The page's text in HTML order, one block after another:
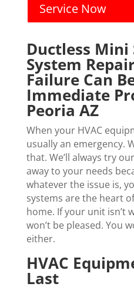
Service Now
Ductless Mini
System
Failure Can
Immediate
Peoria AZ
When your HVAC
usually an emergency.
that. We’ll always try
away to your needs
whatever the issue is,
systems are the heart
home. If your unit isn’t
won’t be pleased. You
either.
HVAC
Last